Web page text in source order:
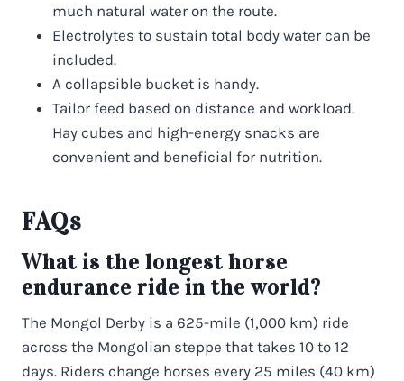
much natural water on the route.
Electrolytes to sustain total body water can be
included.
A collapsible bucket is handy.
Tailor feed based on distance and workload.
Hay cubes and high-energy snacks are
convenient and beneficial for nutrition.
FAQs
What is the longest horse
endurance ride in the world?
The Mongol Derby is a 625-mile (1,000 km) ride
across the Mongolian steppe that takes 10 to 12
days. Riders change horses every 25 miles (40 km)